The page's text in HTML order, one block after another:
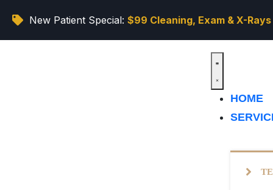
New Patient Special: $99 Cleaning, Exam & X-Rays
HOME